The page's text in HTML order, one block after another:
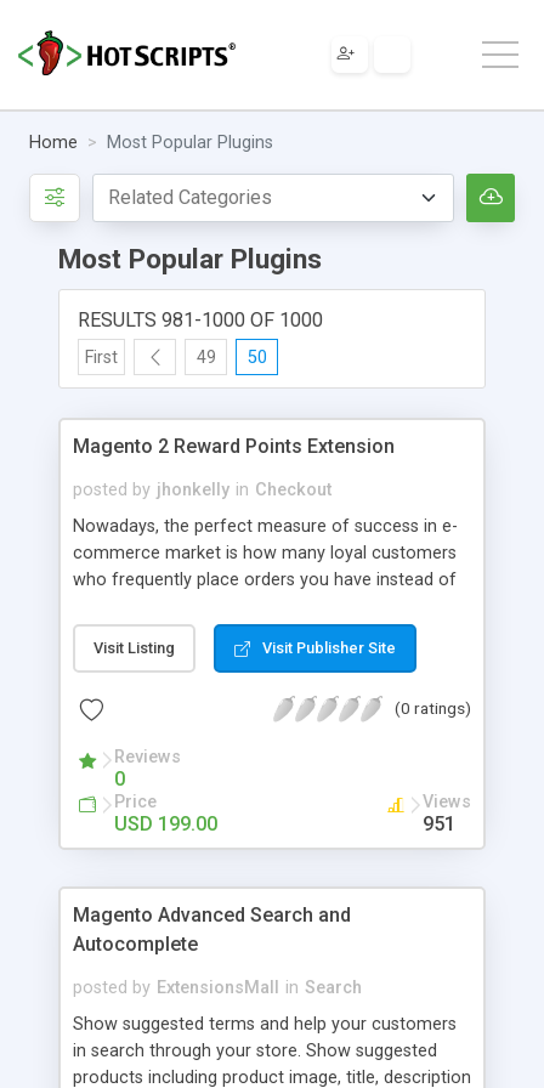
Home Most Popular Plugins
Most Popular Plugins
RESULTS 981-1000 OF 1000
First 49 50
Magento 2 Reward Points Extension
posted by jhonkelly in Checkout
Nowadays, the perfect measure of success in e-
commerce market is how many loyal customers
who frequently place orders you have instead of
So how to increase the interaction between
customers and store owners and establish the
Magento 2 Reward Points extension will allow
them flexibly as payment methods if need. The
customers will get points by signing up, buying any
product, or sharing via social channels, etc. By this
way, it is not complicated to build the loyal
set your reward labels such as coins, dollars,
flowers, pounds, etc.
Visit Listing Visit Publisher Site
(0 ratings)
Reviews
0
Price
USD 199.00
Views
951
Magento Advanced Search and
Autocomplete
posted by ExtensionsMall in Search
Show suggested terms and help your customers
in search through your store. Show suggested
products including product image, title, description